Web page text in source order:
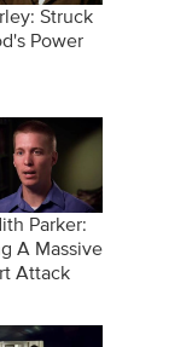
Struck
Power
Parker:
A Massive
Attack